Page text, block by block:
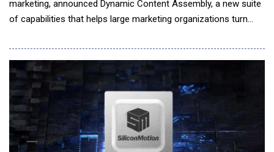
marketing, announced Dynamic Content Assembly, a new suite
of capabilities that helps large marketing organizations turn
email campaigns without multiplying production work or risk.
The suite brings audience logic from activation platforms such
as Adobe and Salesforce into the c